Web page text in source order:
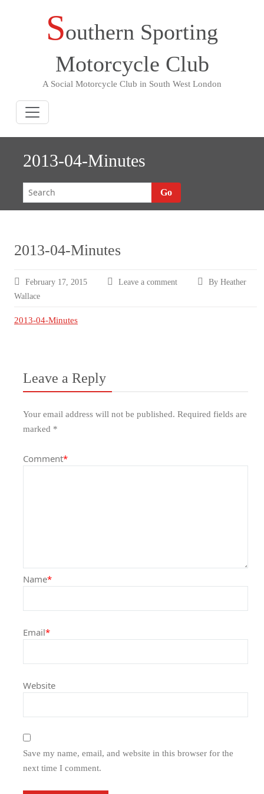
Southern Sporting
Motorcycle Club
A Social Motorcycle Club in South West London
2013-04-Minutes
Go
2013-04-Minutes
February 17, 2015 Leave a comment
By Heather
Wallace
2013-04-Minutes
Leave a Reply
Your email address will not be published. Required fields are
marked *
Comment*
Name*
Email*
Website
Save my name, email, and website in this browser for the
next time I comment.